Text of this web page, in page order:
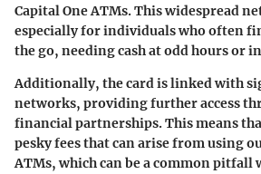
Capital One ATMs. This widespread
especially for individuals who often
the go, needing cash at odd hours or
Additionally, the card is linked with
networks, providing further access
financial partnerships. This means
pesky fees that can arise from using
ATMs, which can be a common